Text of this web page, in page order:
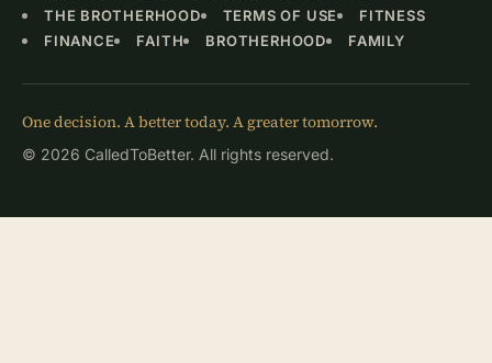
THE BROTHERHOOD
TERMS OF USE
FITNESS
FINANCE
FAITH BROTHERHOOD FAMILY
One decision. A better today. A greater tomorrow.
© 2026 CalledToBetter. All rights reserved.